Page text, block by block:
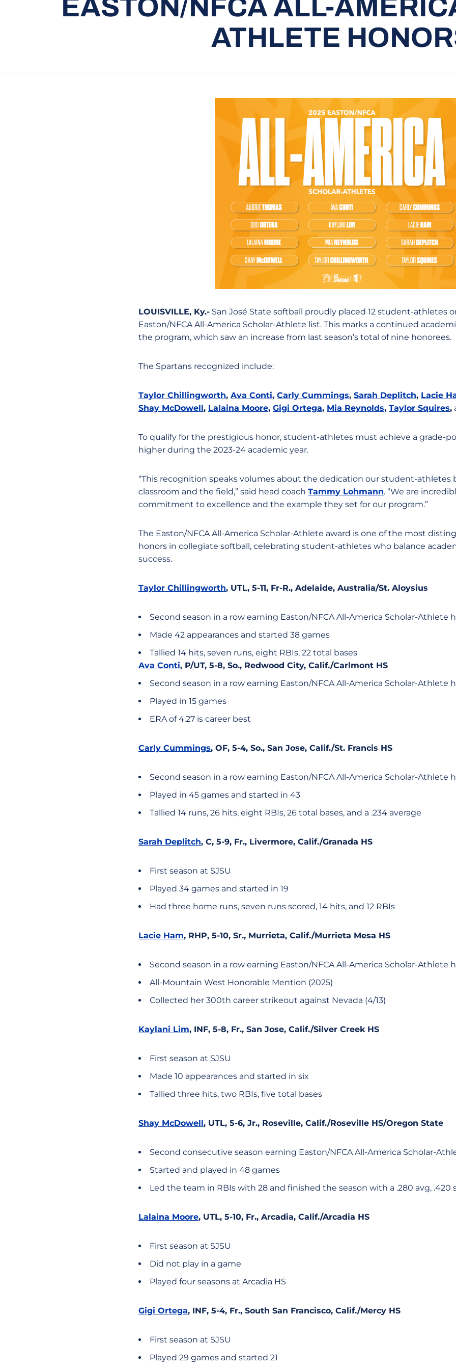
EASTON/NFCA ALL-
ATHLETE
LOUISVILLE, Ky.- San José State softball proudly placed 12 student-athletes
Easton/NFCA All-America Scholar-Athlete list. This marks a continued
the program, which saw an increase from last season’s total of nine honorees.
The Spartans recognized include:
Taylor Chillingworth, Ava Conti, Carly Cummings, Sarah Deplitch, Lacie
Shay McDowell, Lalaina Moore, Gigi Ortega, Mia Reynolds, Taylor Squires,
To qualify for the prestigious honor, student-athletes must achieve a grade-
higher during the 2023-24 academic year.
“This recognition speaks volumes about the dedication our student-athletes
classroom and the field,” said head coach Tammy Lohmann. “We are
commitment to excellence and the example they set for our program.”
The Easton/NFCA All-America Scholar-Athlete award is one of the most
honors in collegiate softball, celebrating student-athletes who balance
success.
Taylor Chillingworth, UTL, 5-11, Fr-R., Adelaide, Australia/St. Aloysius
Second season in a row earning Easton/NFCA All-America Scholar-Athlete
Made 42 appearances and started 38 games
Tallied 14 hits, seven runs, eight RBIs, 22 total bases
Ava Conti, P/UT, 5-8, So., Redwood City, Calif./Carlmont HS
Second season in a row earning Easton/NFCA All-America Scholar-Athlete
Played in 15 games
ERA of 4.27 is career best
Carly Cummings, OF, 5-4, So., San Jose, Calif./St. Francis HS
Second season in a row earning Easton/NFCA All-America Scholar-Athlete
Played in 45 games and started in 43
Tallied 14 runs, 26 hits, eight RBIs, 26 total bases, and a .234 average
Sarah Deplitch, C, 5-9, Fr., Livermore, Calif./Granada HS
First season at SJSU
Played 34 games and started in 19
Had three home runs, seven runs scored, 14 hits, and 12 RBIs
Lacie Ham, RHP, 5-10, Sr., Murrieta, Calif./Murrieta Mesa HS
Second season in a row earning Easton/NFCA All-America Scholar-Athlete
All-Mountain West Honorable Mention (2025)
Collected her 300th career strikeout against Nevada (4/13)
Kaylani Lim, INF, 5-8, Fr., San Jose, Calif./Silver Creek HS
First season at SJSU
Made 10 appearances and started in six
Tallied three hits, two RBIs, five total bases
Shay McDowell, UTL, 5-6, Jr., Roseville, Calif./Roseville HS/Oregon State
Second consecutive season earning Easton/NFCA All-America Scholar-
Started and played in 48 games
Led the team in RBIs with 28 and finished the season with a .280 avg, .420
Lalaina Moore, UTL, 5-10, Fr., Arcadia, Calif./Arcadia HS
First season at SJSU
Did not play in a game
Played four seasons at Arcadia HS
Gigi Ortega, INF, 5-4, Fr., South San Francisco, Calif./Mercy HS
First season at SJSU
Played 29 games and started 21